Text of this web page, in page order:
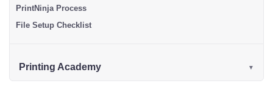
PrintNinja Process
File Setup Checklist
Printing Academy